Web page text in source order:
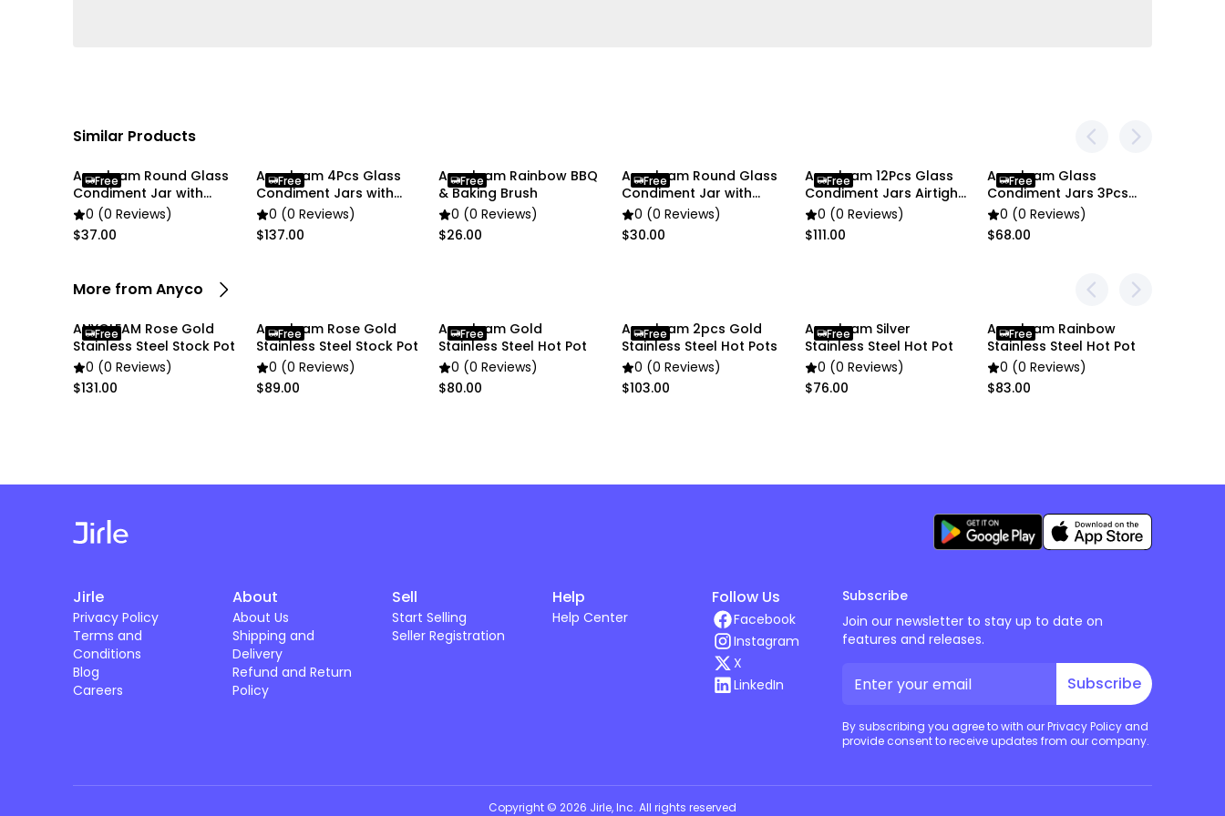
Similar Products
Anygleam Round Glass
Condiment Jar with
Airtight Wooden Lid
0 (0 Reviews)
$37.00
Free
Anygleam 4Pcs Glass
Condiment Jars with
Airtight Wooden Lids
0 (0 Reviews)
$137.00
Free
Anygleam Rainbow BBQ
& Baking Brush
0 (0 Reviews)
$26.00
Free
Anygleam Round Glass
Condiment Jar with
Cork Lid Organizer
0 (0 Reviews)
$30.00
Free
Anygleam 12Pcs Glass
Condiment Jars Airtight
Wooden Lids
0 (0 Reviews)
$111.00
Free
Anygleam Glass
Condiment Jars 3Pcs
Cork Ball Lid Canister
0 (0 Reviews)
$68.00
Free
More from Anyco
ANYGLEAM Rose Gold
Stainless Steel Stock Pot
0 (0 Reviews)
$131.00
Free
Anygleam Rose Gold
Stainless Steel Stock Pot
0 (0 Reviews)
$89.00
Free
Anygleam Gold
Stainless Steel Hot Pot
0 (0 Reviews)
$80.00
Free
Anygleam 2pcs Gold
Stainless Steel Hot Pots
0 (0 Reviews)
$103.00
Free
Anygleam Silver
Stainless Steel Hot Pot
0 (0 Reviews)
$76.00
Free
Anygleam Rainbow
Stainless Steel Hot Pot
0 (0 Reviews)
$83.00
Free
Jirle
Privacy Policy
Terms and
Conditions
Blog
Careers
About
About Us
Shipping and
Delivery
Refund and Return
Policy
Sell
Start Selling
Seller Registration
Help
Help Center
Follow Us
Facebook
Instagram
X
LinkedIn
Subscribe
Join our newsletter to stay up to date on
features and releases.
Subscribe
By subscribing you agree to with our Privacy Policy and
provide consent to receive updates from our company.
Copyright © 2026 Jirle, Inc. All rights reserved